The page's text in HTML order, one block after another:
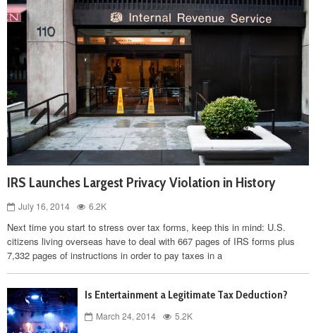
IRS Launches Largest Privacy Violation in History
July 16, 2014 6.2K
Next time you start to stress over tax forms, keep this in mind: U.S.
citizens living overseas have to deal with 667 pages of IRS forms plus
7,332 pages of instructions in order to pay taxes in a
Is Entertainment a Legitimate Tax Deduction?
March 24, 2014 5.2K